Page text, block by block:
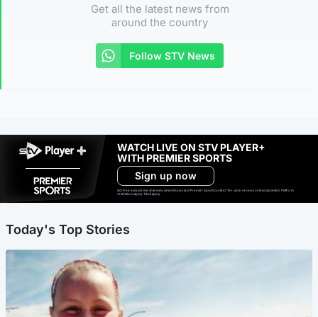
Get all the latest news from
around the country
Follow STV News
WATCH LIVE ON STV PLAYER+
WITH PREMIER SPORTS
Sign up now
Ad-free exclude live channels, select shows and Premier Sports content. 18+. Auto renews unless cancelled. Platform
restrictions apply. T&Cs apply.
Today's Top Stories